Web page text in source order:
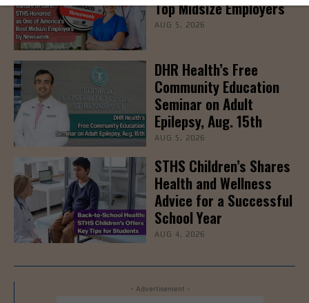
Top Midsize Employers
AUG 5, 2026
DHR Health’s Free
Community Education
Seminar on Adult
Epilepsy, Aug. 15th
AUG 5, 2026
STHS Children’s Shares
Health and Wellness
Advice for a Successful
School Year
AUG 4, 2026
- Advertisement -